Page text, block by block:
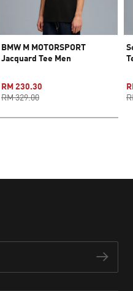
BMW M MOTORSPORT
Jacquard Tee Men
RM 230.30
RM 329.00